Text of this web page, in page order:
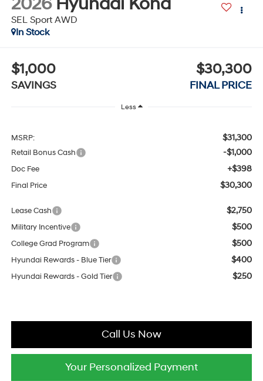
SEL Sport AWD
In Stock
$1,000
SAVINGS
$30,300
FINAL PRICE
Less
MSRP: $31,300
Retail Bonus Cash -$1,000
Doc Fee +$398
Final Price $30,300
Lease Cash $2,750
Military Incentive $500
College Grad Program $500
Hyundai Rewards - Blue Tier $400
Hyundai Rewards - Gold Tier $250
Call Us Now
Your Personalized Payment